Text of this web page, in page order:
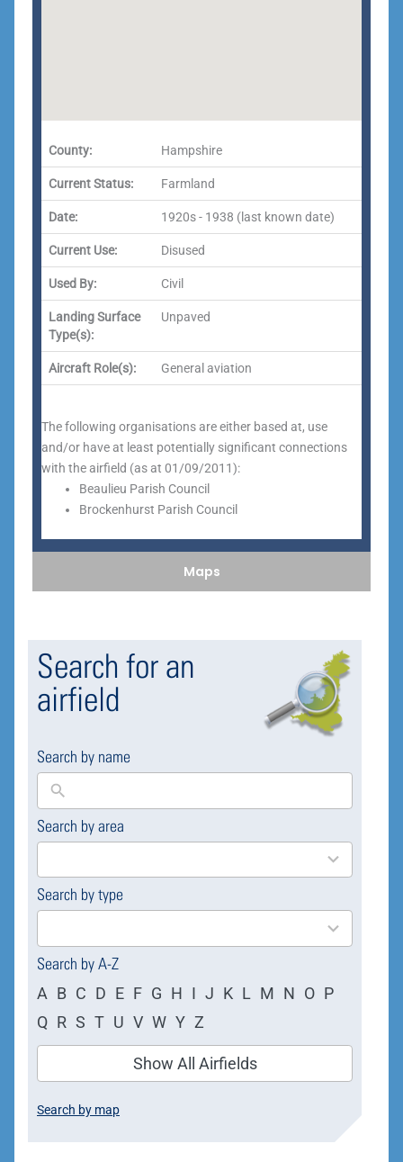
Maps
County: Hampshire
Current Status: Farmland
Date: 1920s - 1938 (last known date)
Current Use: Disused
Used By: Civil
Landing Surface
Type(s):
Unpaved
Aircraft Role(s): General aviation
The following organisations are either based at, use
and/or have at least potentially significant connections
with the airfield (as at 01/09/2011):
Beaulieu Parish Council
Brockenhurst Parish Council
Search for an
airfield
Search by name
Search by area
169
results
Search by type
4
results
Search by A-Z
A B C D E F G H I J K L M N O P
Q R S T U V W Y Z
Show All Airfields
Search by map